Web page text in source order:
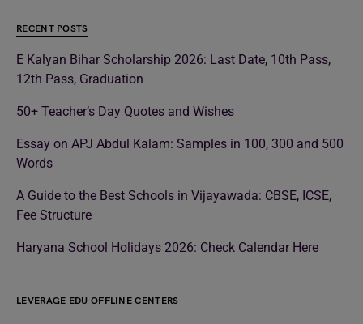
RECENT POSTS
E Kalyan Bihar Scholarship 2026: Last Date, 10th Pass,
12th Pass, Graduation
50+ Teacher’s Day Quotes and Wishes
Essay on APJ Abdul Kalam: Samples in 100, 300 and 500
Words
A Guide to the Best Schools in Vijayawada: CBSE, ICSE,
Fee Structure
Haryana School Holidays 2026: Check Calendar Here
LEVERAGE EDU OFFLINE CENTERS